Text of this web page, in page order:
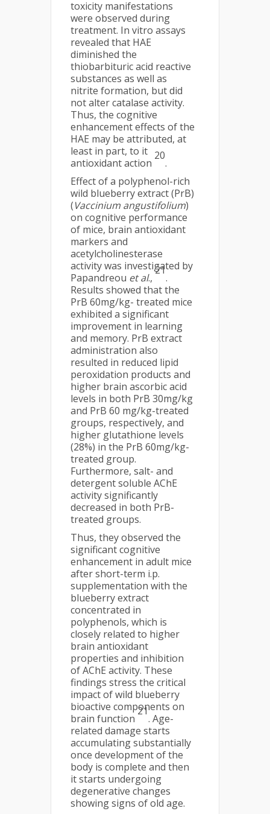
toxicity manifestations
were observed during
treatment. In vitro assays
revealed that HAE
diminished the
thiobarbituric acid reactive
substances as well as
nitrite formation, but did
not alter catalase activity.
Thus, the cognitive
enhancement effects of the
HAE may be attributed, at
least in part, to it
antioxidant action
20
.
Effect of a polyphenol-rich
wild blueberry extract (PrB)
(Vaccinium angustifolium)
on cognitive performance
of mice, brain antioxidant
markers and
acetylcholinesterase
activity was investigated by
Papandreou et al.,
21
.
Results showed that the
PrB 60mg/kg- treated mice
exhibited a significant
improvement in learning
and memory. PrB extract
administration also
resulted in reduced lipid
peroxidation products and
higher brain ascorbic acid
levels in both PrB 30mg/kg
and PrB 60 mg/kg-treated
groups, respectively, and
higher glutathione levels
(28%) in the PrB 60mg/kg-
treated group.
Furthermore, salt- and
detergent soluble AChE
activity significantly
decreased in both PrB-
treated groups.
Thus, they observed the
significant cognitive
enhancement in adult mice
after short-term i.p.
supplementation with the
blueberry extract
concentrated in
polyphenols, which is
closely related to higher
brain antioxidant
properties and inhibition
of AChE activity. These
findings stress the critical
impact of wild blueberry
bioactive components on
brain function
21
. Age-
related damage starts
accumulating substantially
once development of the
body is complete and then
it starts undergoing
degenerative changes
showing signs of old age.